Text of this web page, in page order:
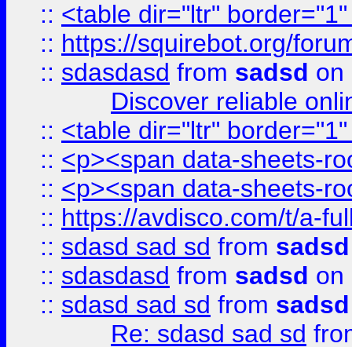
:: <table dir="ltr"
:: https://squirebot.org/
:: sdasdasd from sadsd on
Discover reliable
:: <table dir="ltr"
:: <p><span data-sheets-
:: <p><span data-sheets-
:: https://avdisco.com/t/a-
:: sdasd sad sd from sadsd
:: sdasdasd from sadsd on
:: sdasd sad sd from sadsd
Re: sdasd sad sd